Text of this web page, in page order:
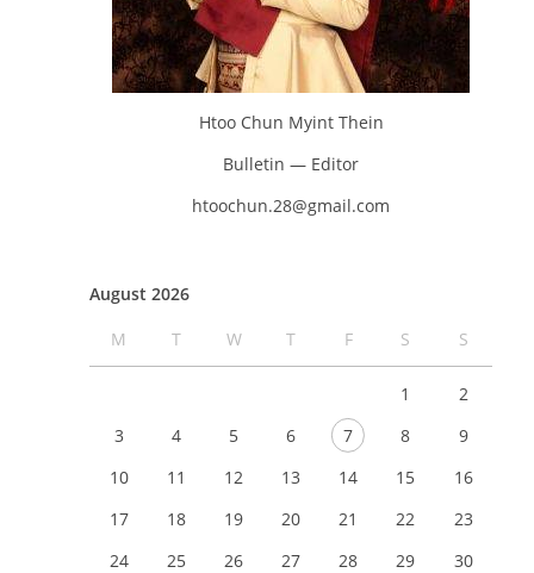
Htoo Chun Myint Thein
Bulletin — Editor
htoochun.28@gmail.com
August 2026
M
T W T F S S
1
2
3
4 5 6 7 8
9
10
11 12 13 14 15
16
17
18 19 20 21 22
23
24
25 26 27 28 29
30